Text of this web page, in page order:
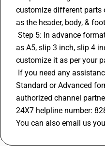
customize different parts
as the header, body, &
as A5, slip 3 inch, slip 4
customize it as per your
Standard or Advanced
authorized channel
24X7 helpline number:
You can also email us